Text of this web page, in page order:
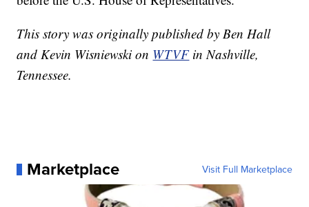
This story was originally published by Ben Hall
and Kevin Wisniewski on WTVFin Nashville,
Tennessee.
Marketplace Visit Full Marketplace